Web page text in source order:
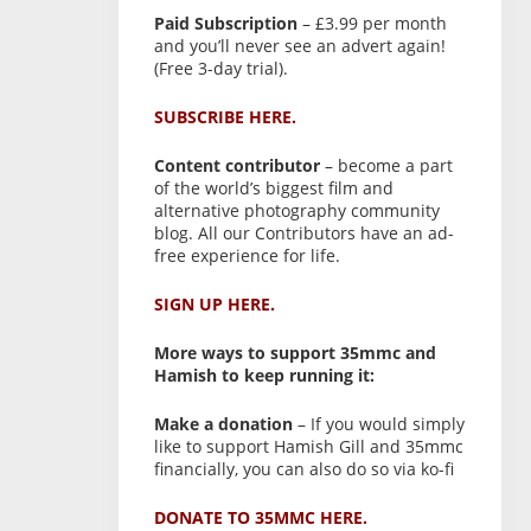
Paid Subscription– £3.99 per month
and you’ll never see an advert again!
(Free 3-day trial).
SUBSCRIBE HERE.
Content contributor– become a part
of the world’s biggest film and
alternative photography community
blog. All our Contributors have an ad-
free experience for life.
SIGN UP HERE.
More ways to support 35mmc and
Hamish to keep running it:
Make a donation– If you would simply
like to support Hamish Gill and 35mmc
financially, you can also do so via ko-fi
DONATE TO 35MMC HERE.